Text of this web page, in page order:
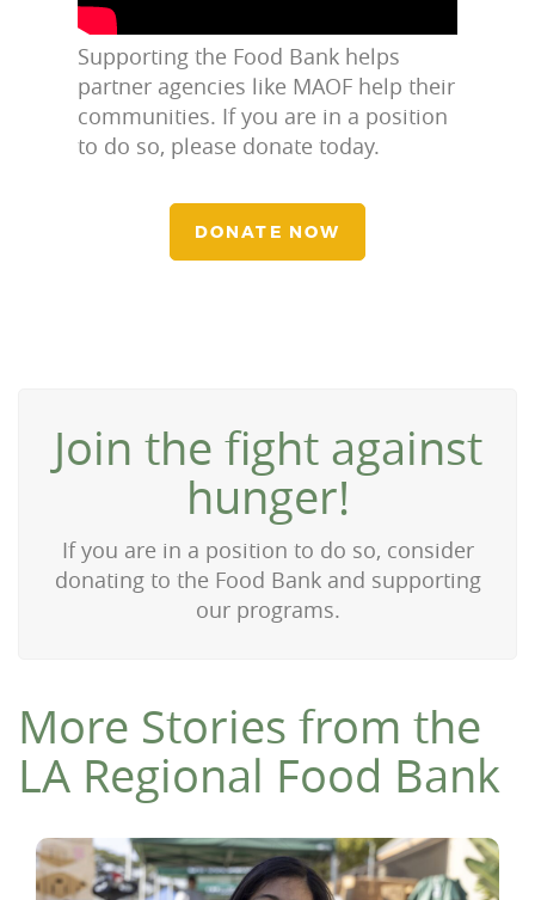
Supporting the Food Bank helps
partner agencies like MAOF help their
communities. If you are in a position
to do so, please donate today.
DONATE NOW
Join the fight against
hunger!
If you are in a position to do so, consider
donating to the Food Bank and supporting
our programs.
More Stories from the
LA Regional Food Bank